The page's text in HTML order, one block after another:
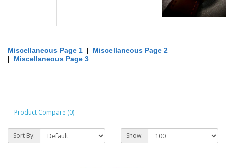
Miscellaneous Page 1 | Miscellaneous Page 2
| Miscellaneous Page 3
Product Compare (0)
Sort By: Show: